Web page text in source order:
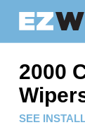
2000
SEE